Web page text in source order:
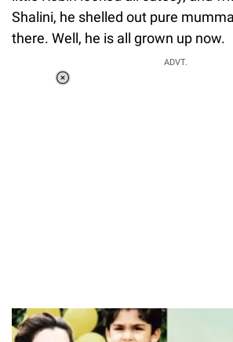
Shalini, he shelled out pure
there. Well, he is all grown up now.
ADVT.